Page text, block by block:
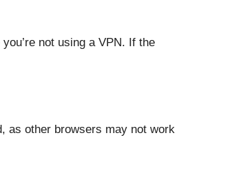
not using a VPN. If the
as other browsers may not work